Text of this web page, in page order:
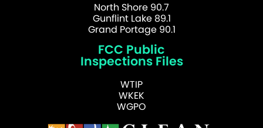
North Shore 90.7
Gunflint Lake 89.1
Grand Portage 90.1
FCC Public
Inspections Files
WTIP
WKEK
WGPO